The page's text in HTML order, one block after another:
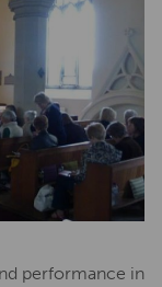
performance in